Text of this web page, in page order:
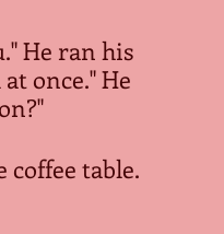
He ran his
once." He
coffee table.